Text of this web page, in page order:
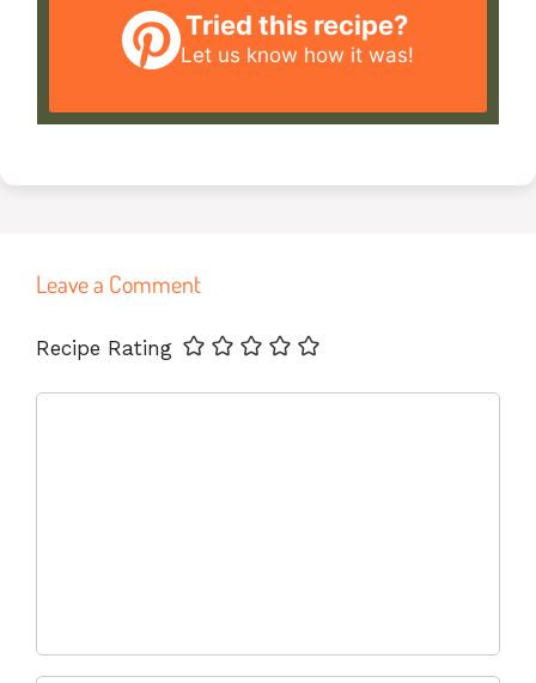
Tried this recipe?
Let us know how it was!
Leave a Comment
Recipe Rating
Name
Email
Website